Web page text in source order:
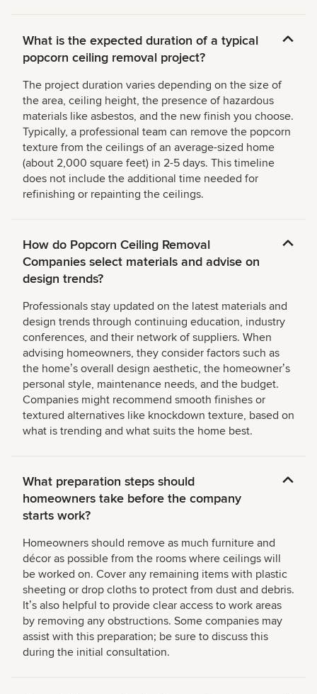
What is the expected duration of a typical
popcorn ceiling removal project?
The project duration varies depending on the size of
the area, ceiling height, the presence of hazardous
materials like asbestos, and the new finish you choose.
Typically, a professional team can remove the popcorn
texture from the ceilings of an average-sized home
(about 2,000 square feet) in 2-5 days. This timeline
does not include the additional time needed for
refinishing or repainting the ceilings.
How do Popcorn Ceiling Removal
Companies select materials and advise on
design trends?
Professionals stay updated on the latest materials and
design trends through continuing education, industry
conferences, and their network of suppliers. When
advising homeowners, they consider factors such as
the homeʼs overall design aesthetic, the homeownerʼs
personal style, maintenance needs, and the budget.
Companies might recommend smooth finishes or
textured alternatives like knockdown texture, based on
what is trending and what suits the home best.
What preparation steps should
homeowners take before the company
starts work?
Homeowners should remove as much furniture and
décor as possible from the rooms where ceilings will
be worked on. Cover any remaining items with plastic
sheeting or drop cloths to protect from dust and debris.
Itʼs also helpful to provide clear access to work areas
by removing any obstructions. Some companies may
assist with this preparation; be sure to discuss this
during the initial consultation.